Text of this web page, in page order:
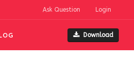
Ask Question Login
Download